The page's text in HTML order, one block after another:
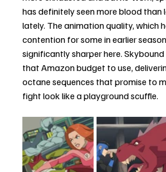
has definitely seen more blood than
lately. The animation quality, which
contention for some in earlier
significantly sharper here.
that Amazon budget to use,
octane sequences that promise to
fight look like a playground scuffle.